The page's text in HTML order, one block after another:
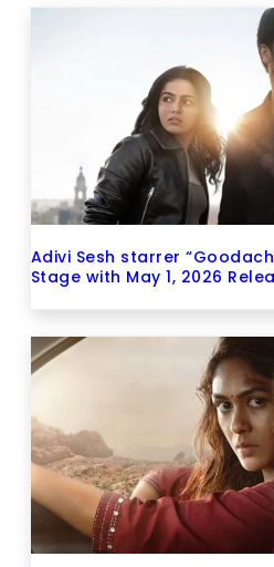
Adivi Sesh starrer
Stage with May 1, 2026